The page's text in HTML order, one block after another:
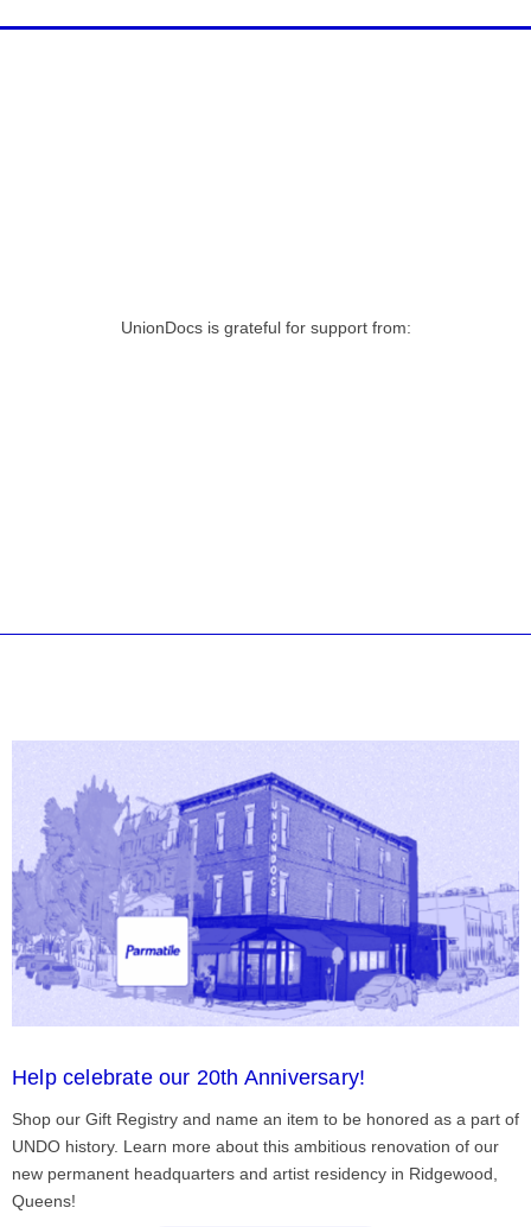
UnionDocs is grateful for support from:
Help celebrate our 20th Anniversary!
Shop our Gift Registry and name an item to be honored as a part of
UNDO history. Learn more about this ambitious renovation of our
new permanent headquarters and artist residency in Ridgewood,
Queens!